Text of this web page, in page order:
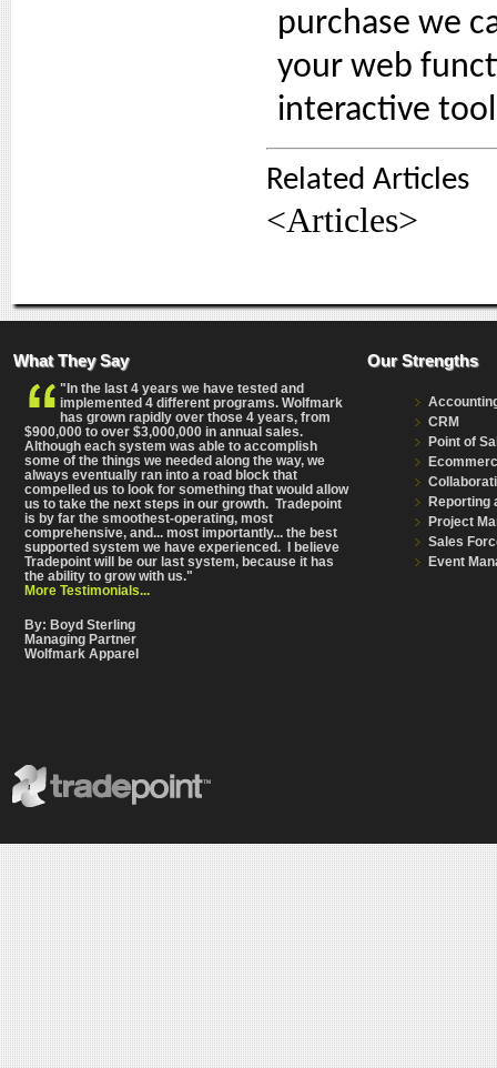
purchase we
your web
interactive
Related Articles
<Articles>
What They Say
"In the last 4 years we have tested and
implemented 4 different programs. Wolfmark
has grown rapidly over those 4 years, from
$900,000 to over $3,000,000 in annual sales.
Although each system was able to accomplish
some of the things we needed along the way, we
always eventually ran into a road block that
compelled us to look for something that would allow
us to take the next steps in our growth. Tradepoint
is by far the smoothest-operating, most
comprehensive, and... most importantly... the best
supported system we have experienced. I believe
Tradepoint will be our last system, because it has
the ability to grow with us."
More Testimonials...
By: Boyd Sterling
Managing Partner
Wolfmark Apparel
Our Strengths
CRM
Point of
Reporting
Project
Sales
Event